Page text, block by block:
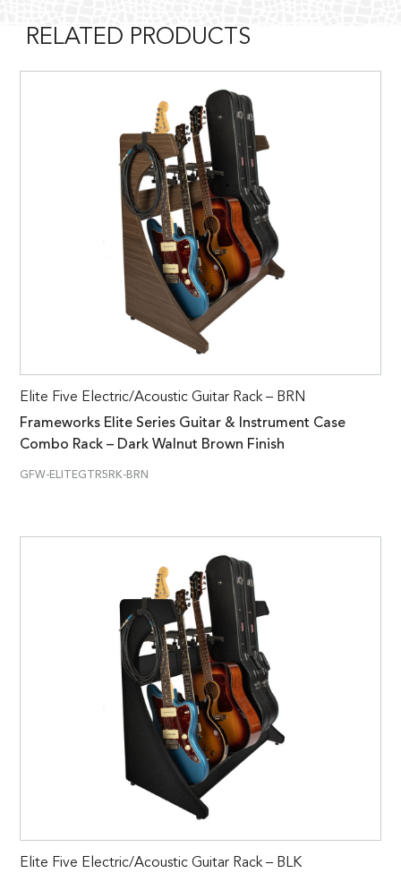
RELATED PRODUCTS
Elite Five Electric/Acoustic Guitar Rack – BRN
Frameworks Elite Series Guitar & Instrument Case
Combo Rack – Dark Walnut Brown Finish
GFW-ELITEGTR5RK-BRN
Elite Five Electric/Acoustic Guitar Rack – BLK